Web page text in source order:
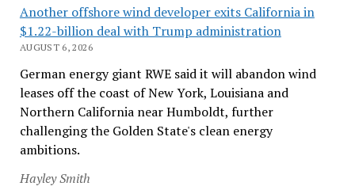
Another offshore wind developer exits California in
$1.22-billion deal with Trump administration
AUGUST 6, 2026
German energy giant RWE said it will abandon wind
leases off the coast of New York, Louisiana and
Northern California near Humboldt, further
challenging the Golden State's clean energy
ambitions.
Hayley Smith